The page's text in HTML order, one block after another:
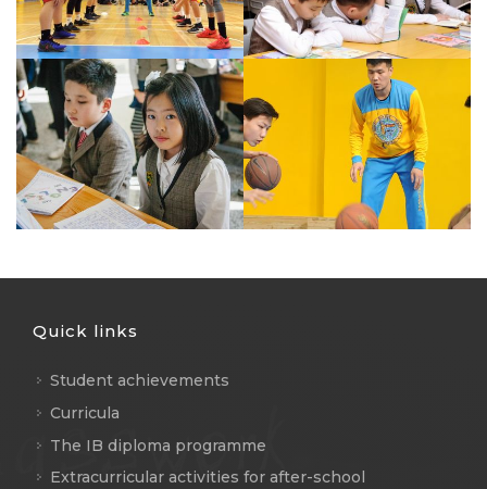
Quick links
Student achievements
Curricula
The IB diploma programme
Extracurricular activities for after-school